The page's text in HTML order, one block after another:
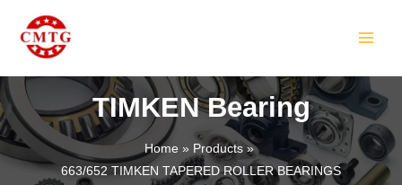
content
TIMKEN Bearing
Home
Products
663/652 TIMKEN TAPERED ROLLER BEARINGS